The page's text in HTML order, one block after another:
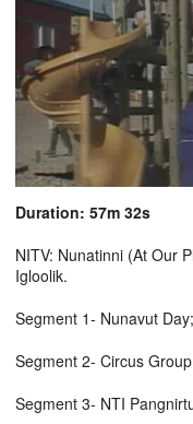
Duration: 57m 32s
NITV: Nunatinni (At Our
Igloolik.
Segment 1- Nunavut Day;
Segment 2- Circus
Segment 3- NTI